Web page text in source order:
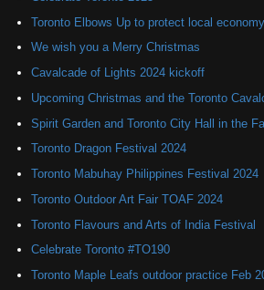
Toronto Elbows Up to protect local economy
We wish you a Merry Christmas
Cavalcade of Lights 2024 kickoff
Upcoming Christmas and the Toronto
Spirit Garden and Toronto City Hall in the
Toronto Dragon Festival 2024
Toronto Mabuhay Philippines Festival 2024
Toronto Outdoor Art Fair TOAF 2024
Toronto Flavours and Arts of India Festival
Celebrate Toronto #TO190
Toronto Maple Leafs outdoor practice Feb